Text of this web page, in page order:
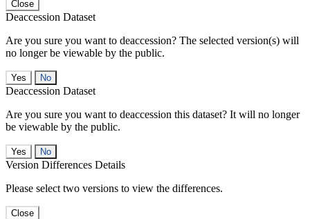
Close
Deaccession Dataset
Are you sure you want to deaccession? The selected version(s) will
no longer be viewable by the public.
No
Deaccession Dataset
Are you sure you want to deaccession this dataset? It will no longer
be viewable by the public.
No
Version Differences Details
Please select two versions to view the differences.
Close